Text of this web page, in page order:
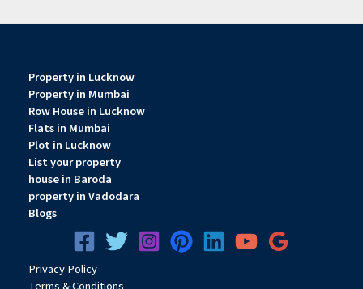
Property in Lucknow
Property in Mumbai
Row House in Lucknow
Flats in Mumbai
Plot in Lucknow
List your property
house in Baroda
property in Vadodara
Blogs
PrivacyPolicy